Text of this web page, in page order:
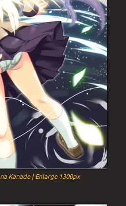
Kanade | Enlarge 1300px